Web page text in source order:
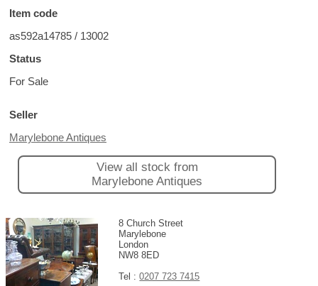
Item code
as592a14785 / 13002
Status
For Sale
Seller
Marylebone Antiques
View all stock from
Marylebone Antiques
8 Church Street
Marylebone
London
NW8 8ED
Tel :0207 723 7415